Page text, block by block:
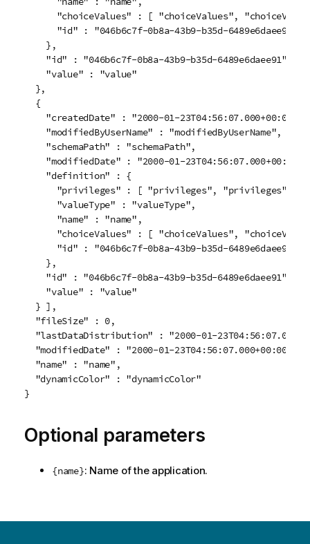
"choiceValues" : [ "choiceValues",
      "id" : "046b6c7f-0b8a-43b9-b35d-6489e6daee91"
    },
    "id" : "046b6c7f-0b8a-43b9-b35d-6489e6daee91",
    "value" : "value"
  },
  {
    "createdDate" : "2000-01-23T04:56:07.000+00:00",
    "modifiedByUserName" : "modifiedByUserName",
    "schemaPath" : "schemaPath",
    "modifiedDate" : "2000-01-23T04:56:07.000+00:00",
    "definition" : {
      "privileges" : [ "privileges", "privileges" ],
      "valueType" : "valueType",
      "name" : "name",
"choiceValues" : [ "choiceValues",
      "id" : "046b6c7f-0b8a-43b9-b35d-6489e6daee91"
    },
    "id" : "046b6c7f-0b8a-43b9-b35d-6489e6daee91",
    "value" : "value"
  } ],
  "fileSize" : 0,
"lastDataDistribution" : "2000-01-
  "modifiedDate" : "2000-01-23T04:56:07.000+00:00",
  "name" : "name",
  "dynamicColor" : "dynamicColor"
Optional parameters
{name}: Name of the application.